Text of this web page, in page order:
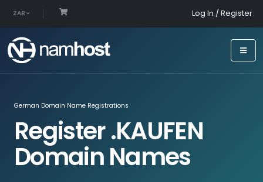
ZAR Log In / Register
German Domain Name Registrations
Register .KAUFEN
Domain Names